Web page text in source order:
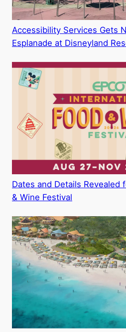
Accessibility Services Gets
Esplanade at Disneyland
Dates and Details Revealed
& Wine Festival